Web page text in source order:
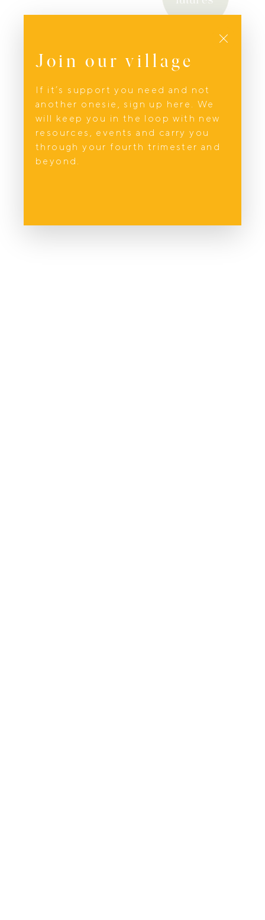
Philippa; founder of Fantastic Futures and
creator of The Family Architect brand.is a
transformative birth and parenting coach,
TRTP trauma therapist, experienced full-
spectrum doula focused on Maternal
Transitions, and mother of four based on
the beautiful Sunshine Coast,
Queensland.
Join our village
If it’s support you need and not
another onesie, sign up here. We
will keep you in the loop with new
resources, events and carry you
through your fourth trimester and
beyond.